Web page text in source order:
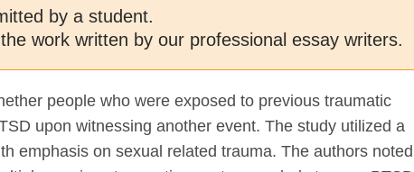
by a student.
work written by our professional essay writers.
people who were exposed to previous traumatic
upon witnessing another event. The study utilized a
emphasis on sexual related trauma. The authors noted